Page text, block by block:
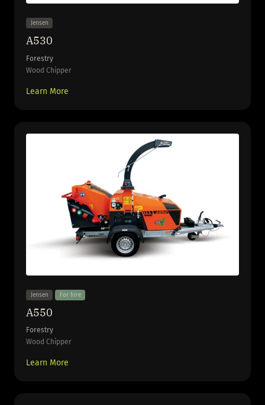
Jensen
A530
Forestry
Wood Chipper
Learn More
Jensen For hire
A550
Forestry
Wood Chipper
Learn More